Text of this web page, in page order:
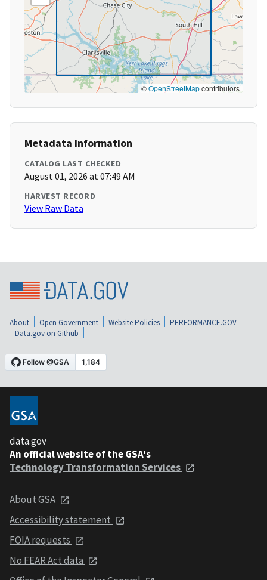
©OpenStreetMapcontributors
Metadata Information
CATALOG LAST CHECKED
August 01, 2026 at 07:49 AM
HARVEST RECORD
View Raw Data
About Open Government Website Policies
PERFORMANCE.GOV
Data.gov on Github
data.gov
An official website of the GSA's
Technology Transformation Services
About GSA
Accessibility statement
FOIA requests
No FEAR Act data